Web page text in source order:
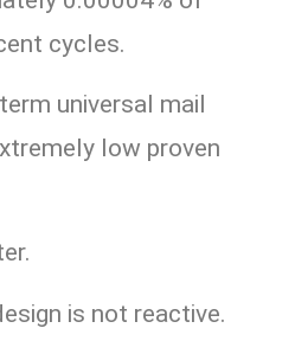
cycles.
universal mail
low proven
is not reactive.